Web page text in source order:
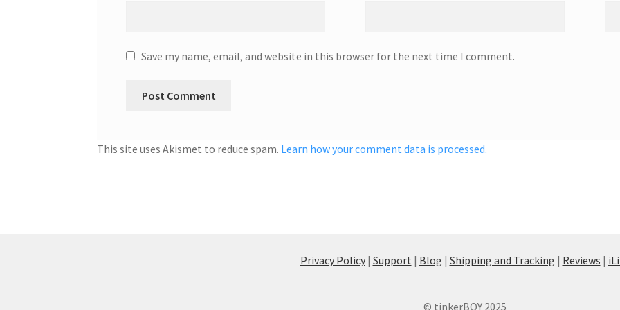
Save my name, email, and website in this browser for the next time I comment.
This site uses Akismet to reduce spam. Learn how your comment data is processed.
Privacy Policy| Support | Blog | Shipping and Tracking | Reviews |
© tinkerBOY 2025